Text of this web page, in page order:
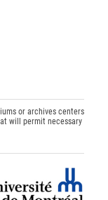
or archives centers
will permit necessary